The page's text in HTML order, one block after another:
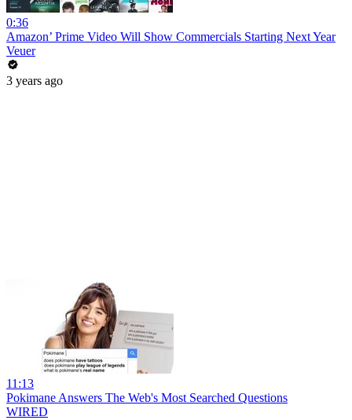
0:36
Amazon’ Prime Video Will Show Commercials Starting Next Year
Veuer
3 years ago
11:13
Pokimane Answers The Web's Most Searched Questions
WIRED